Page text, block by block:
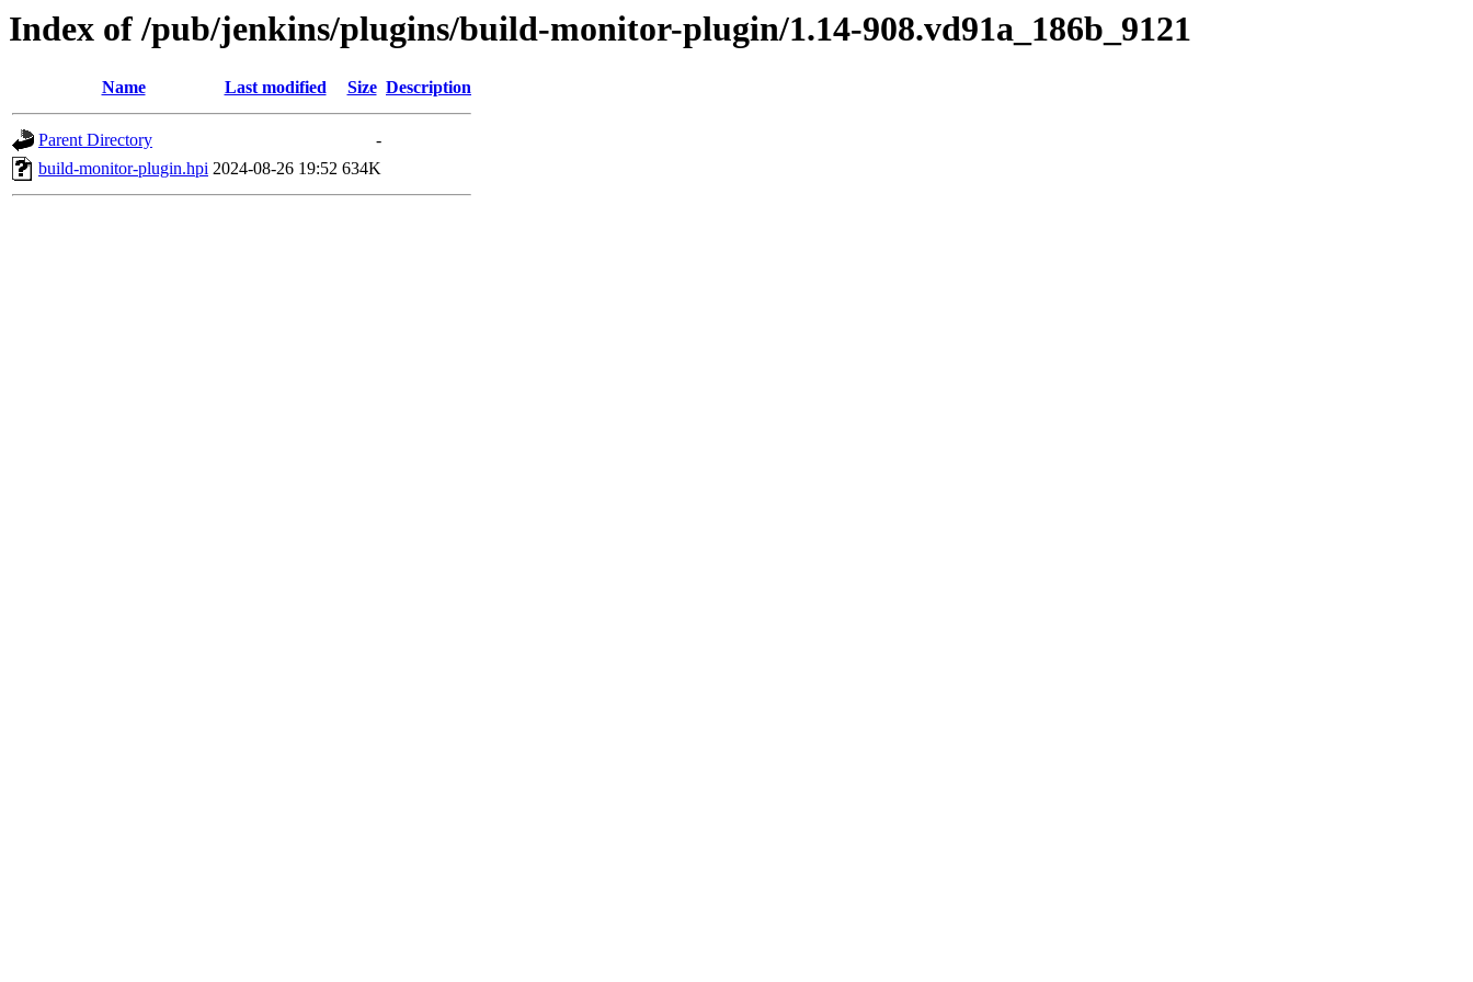
Index of /pub/jenkins/plugins/build-monitor-plugin/1.14-908.vd91a_186b_9121
Name Last modified Size Description
Parent Directory
-
build-monitor-plugin.hpi 2024-08-26 19:52 634K